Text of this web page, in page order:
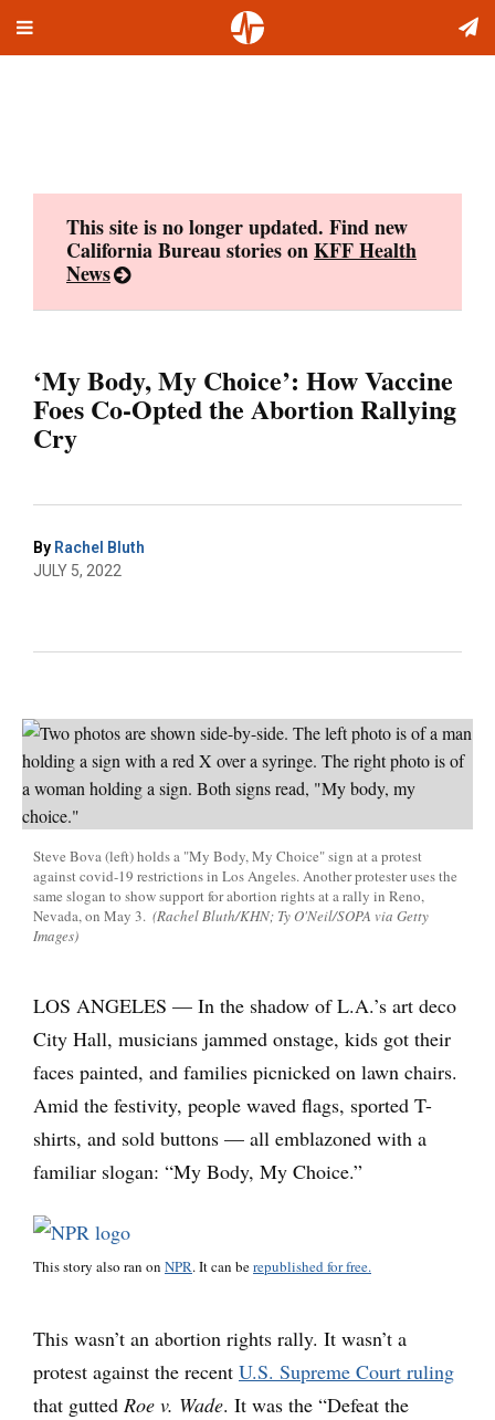
Toggle
This site is no longer updated. Find new
California Bureau stories onKFF Health
News
‘My Body, My Choice’: How Vaccine
Foes Co-Opted the Abortion Rallying
Cry
By Rachel Bluth
JULY 5, 2022
Steve Bova (left) holds a "My Body, My Choice" sign at a protest
against covid-19 restrictions in Los Angeles. Another protester uses the
same slogan to show support for abortion rights at a rally in Reno,
Nevada, on May 3. (Rachel Bluth/KHN; Ty O'Neil/SOPA via Getty
Images)
LOS ANGELES — In the shadow of L.A.’s art deco
City Hall, musicians jammed onstage, kids got their
faces painted, and families picnicked on lawn chairs.
Amid the festivity, people waved flags, sported T-
shirts, and sold buttons — all emblazoned with a
familiar slogan: “My Body, My Choice.”
This story also ran on NPR. It can berepublished for free.
This wasn’t an abortion rights rally. It wasn’t a
protest against the recent U.S. Supreme Court ruling
that gutted Roe v. Wade. It was the “Defeat the